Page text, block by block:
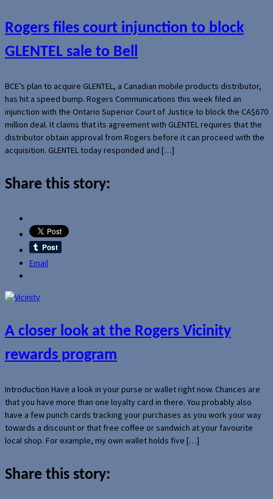
Rogers files court injunction to block
GLENTEL sale to Bell
BCE’s plan to acquire GLENTEL, a Canadian mobile products distributor,
has hit a speed bump. Rogers Communications this week filed an
injunction with the Ontario Superior Court of Justice to block the CA$670
million deal. It claims that its agreement with GLENTEL requires that the
distributor obtain approval from Rogers before it can proceed with the
acquisition. GLENTEL today responded and […]
Share this story:
Email
A closer look at the Rogers Vicinity
rewards program
Introduction Have a look in your purse or wallet right now. Chances are
that you have more than one loyalty card in there. You probably also
have a few punch cards tracking your purchases as you work your way
towards a discount or that free coffee or sandwich at your favourite
local shop. For example, my own wallet holds five […]
Share this story: